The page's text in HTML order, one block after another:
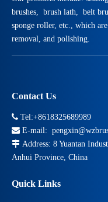
brushes, brush lath, belt
sponge roller, etc., which
removal, and polishing.
Contact Us
 Tel:+8618325689989
 E-mail:
 Address: 8 Yuantan
Anhui Province, China
Quick Links